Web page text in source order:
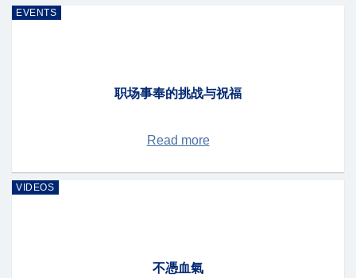
EVENTS
职场事奉的挑战与祝福
Read more
VIDEOS
不憑血氣